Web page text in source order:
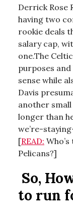
Derrick Rose
having two
rookie deals
salary cap,
one.The
purposes
sense while
Davis
another
longer than
we’re-
[READ:
Pelicans?]
So,
to run